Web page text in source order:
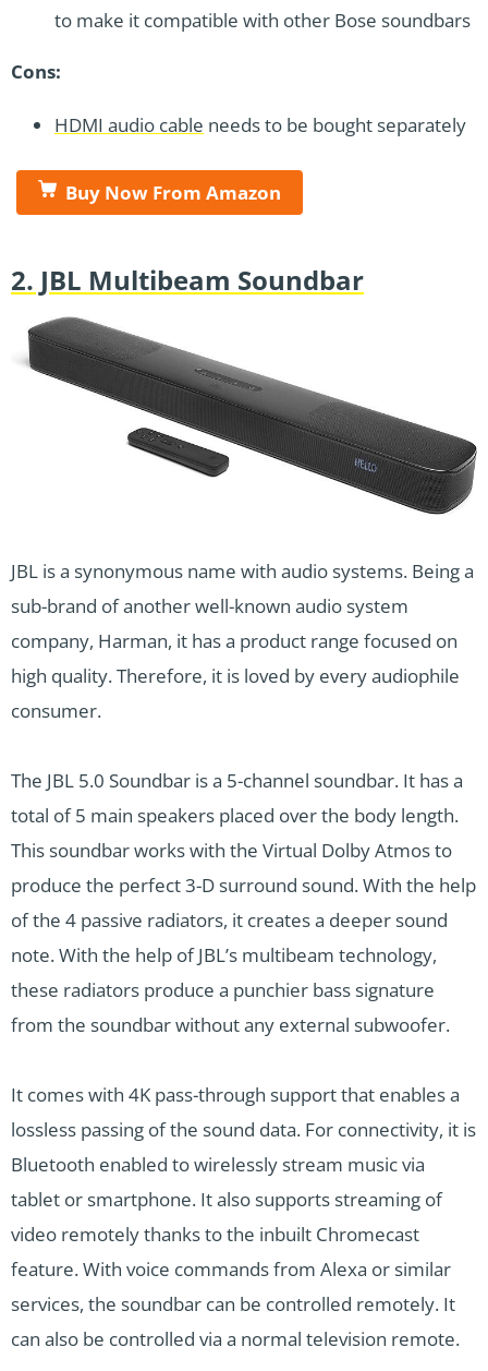
to make it compatible with other Bose soundbars
Cons:
HDMI audio cable needs to be bought separately
Buy Now From Amazon
2. JBL Multibeam Soundbar
JBL is a synonymous name with audio systems. Being a
sub-brand of another well-known audio system
company, Harman, it has a product range focused on
high quality. Therefore, it is loved by every audiophile
consumer.
The JBL 5.0 Soundbar is a 5-channel soundbar. It has a
total of 5 main speakers placed over the body length.
This soundbar works with the Virtual Dolby Atmos to
produce the perfect 3-D surround sound. With the help
of the 4 passive radiators, it creates a deeper sound
note. With the help of JBL’s multibeam technology,
these radiators produce a punchier bass signature
from the soundbar without any external subwoofer.
It comes with 4K pass-through support that enables a
lossless passing of the sound data. For connectivity, it is
Bluetooth enabled to wirelessly stream music via
tablet or smartphone. It also supports streaming of
video remotely thanks to the inbuilt Chromecast
feature. With voice commands from Alexa or similar
services, the soundbar can be controlled remotely. It
can also be controlled via a normal television remote.